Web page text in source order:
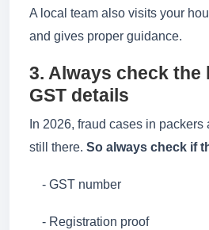
A local team also visits your
and gives proper guidance.
3. Always check the
GST details
In 2026, fraud cases in
still there. So always check if
- GST number
- Registration proof